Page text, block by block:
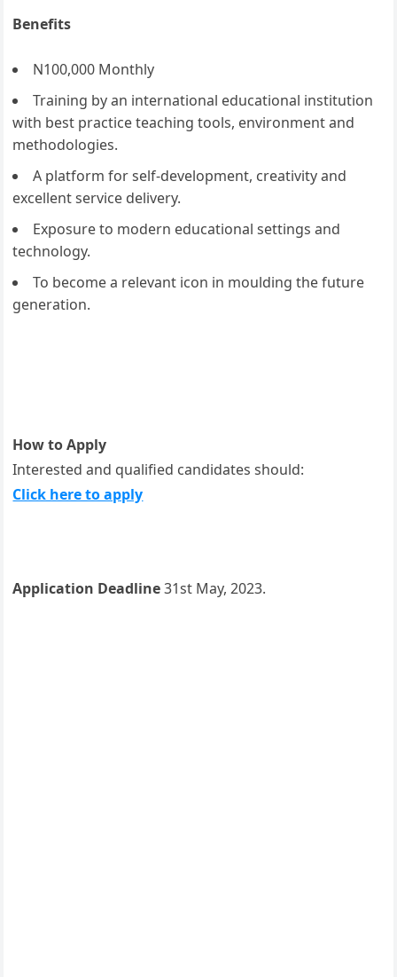
Benefits
N100,000 Monthly
Training by an international educational institution
with best practice teaching tools, environment and
methodologies.
A platform for self-development, creativity and
excellent service delivery.
Exposure to modern educational settings and
technology.
To become a relevant icon in moulding the future
generation.
How to Apply
Interested and qualified candidates should:
Click here to apply
Application Deadline31st May, 2023.